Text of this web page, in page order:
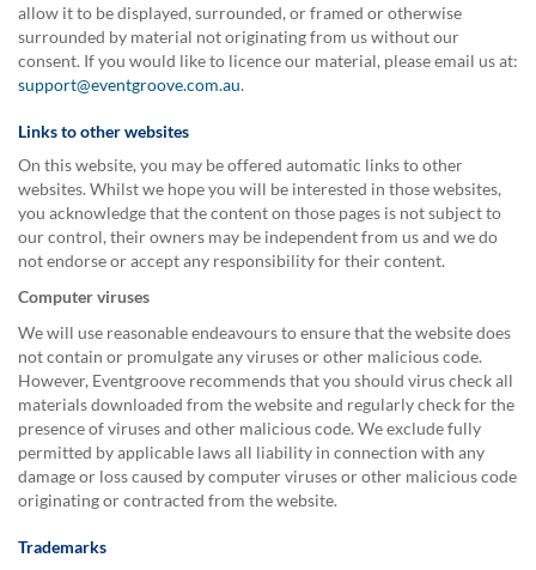
allow it to be displayed, surrounded, or framed or otherwise
surrounded by material not originating from us without our
consent. If you would like to licence our material, please email us at:
support@eventgroove.com.au.
Links to other websites
On this website, you may be offered automatic links to other
websites. Whilst we hope you will be interested in those websites,
you acknowledge that the content on those pages is not subject to
our control, their owners may be independent from us and we do
not endorse or accept any responsibility for their content.
Computer viruses
We will use reasonable endeavours to ensure that the website does
not contain or promulgate any viruses or other malicious code.
However, Eventgroove recommends that you should virus check all
materials downloaded from the website and regularly check for the
presence of viruses and other malicious code. We exclude fully
permitted by applicable laws all liability in connection with any
damage or loss caused by computer viruses or other malicious code
originating or contracted from the website.
Trademarks